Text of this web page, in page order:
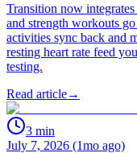
Transition now
and strength workouts
activities sync back and
resting heart rate feed
testing.
Read article→
3 min
July 7, 2026 (1mo ago)